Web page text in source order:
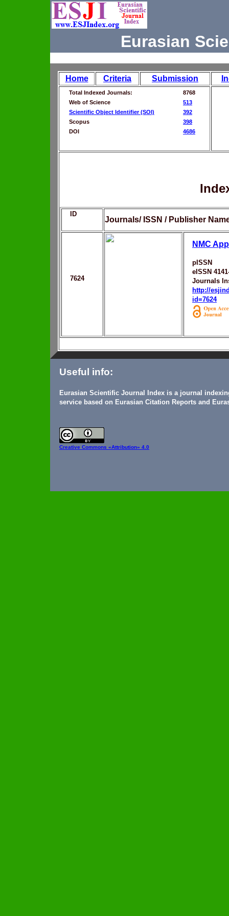
Eurasian
Home Criteria Submission
Total Indexed Journals:
8768
Web of Science
513
Scientific Object Identifier (SOI)
392
Scopus
398
DOI
4686
ID
Journals/ ISSN / Publisher
7624
NMC
pISSN
eISSN
Journals
http://
id=7624
Useful info:
Eurasian Scientific Journal Index is a journal
service based on Eurasian Citation Reports and
Creative Commons «Attribution» 4.0